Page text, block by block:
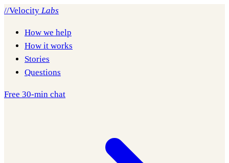
//Velocity Labs
How we help
How it works
Stories
Questions
Free 30-min chat